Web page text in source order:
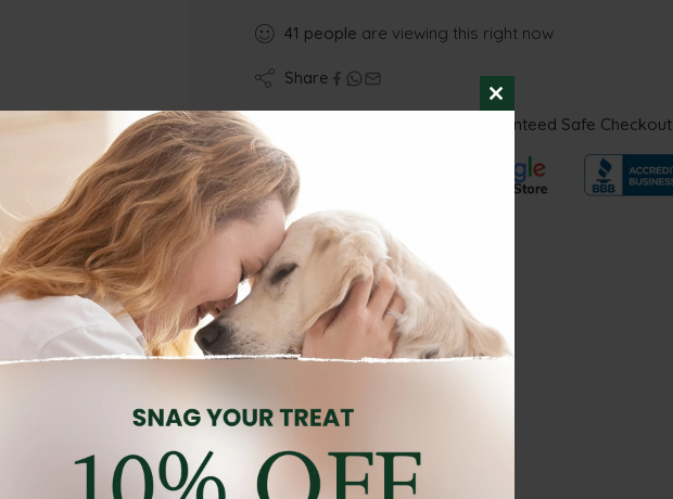
41 people are viewing this right now
Share
Guaranteed Safe Checkout
CLOSE
THIS